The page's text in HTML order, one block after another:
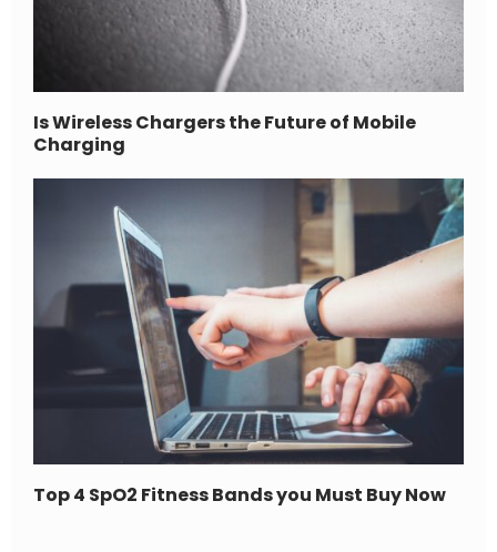
Is Wireless Chargers the Future of Mobile
Charging
Top 4 SpO2 Fitness Bands you Must Buy Now